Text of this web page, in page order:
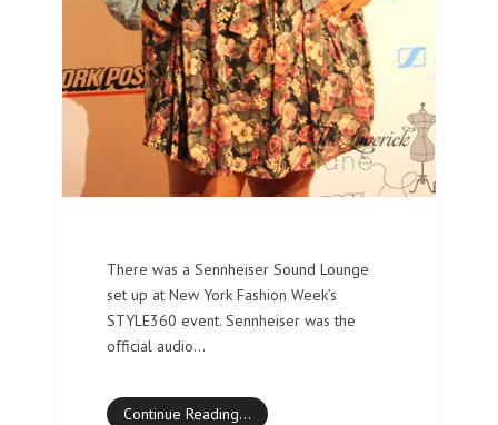
There was a Sennheiser Sound Lounge
set up at New York Fashion Week’s
STYLE360 event. Sennheiser was the
official audio…
Continue Reading…